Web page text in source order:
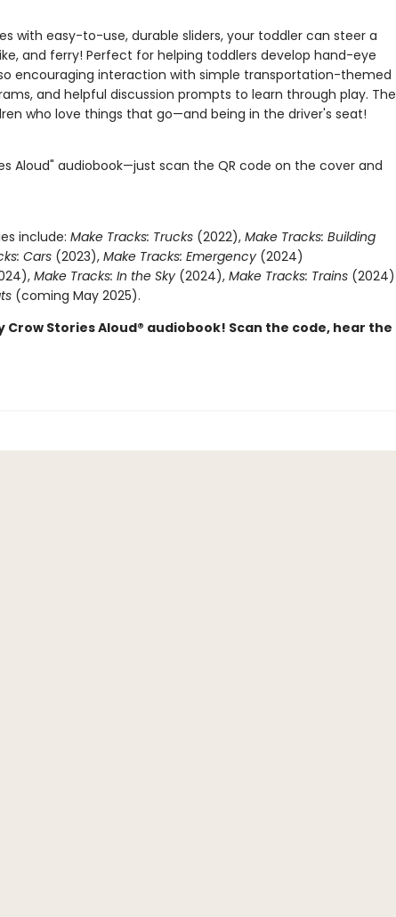
with easy-to-use, durable sliders, your toddler can steer a
and ferry! Perfect for helping toddlers develop hand-eye
encouraging interaction with simple transportation-themed
and helpful discussion prompts to learn through play. The
who love things that go—and being in the driver's seat!
Aloud" audiobook—just scan the QR code on the cover and
include: Make Tracks: Trucks(2022), Make Tracks: Building
Cars(2023), Make Tracks: Emergency(2024)
Make Tracks: In the Sky(2024), Make Tracks: Trains(2024)
(coming May 2025).
Crow Stories Aloud® audiobook! Scan the code, hear the